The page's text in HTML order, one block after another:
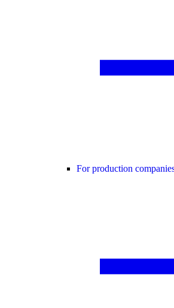
For production